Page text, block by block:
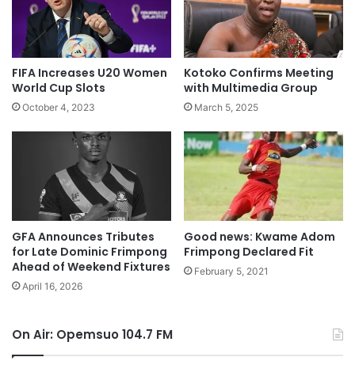
FIFA Increases U20 Women
World Cup Slots
October 4, 2023
Kotoko Confirms Meeting
with Multimedia Group
March 5, 2025
GFA Announces Tributes
for Late Dominic Frimpong
Ahead of Weekend Fixtures
April 16, 2026
Good news: Kwame Adom
Frimpong Declared Fit
February 5, 2021
On Air: Opemsuo 104.7 FM